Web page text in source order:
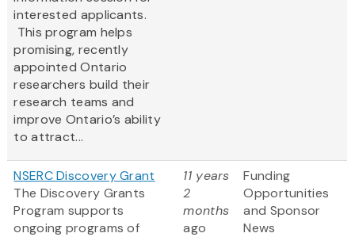
interested applicants.
This program helps
promising, recently
appointed Ontario
researchers build their
research teams and
improve Ontario’s ability
to attract...
NSERC Discovery Grant
The Discovery Grants
Program supports
ongoing programs of
11 years
2
months
ago
Funding
Opportunities
and Sponsor
News